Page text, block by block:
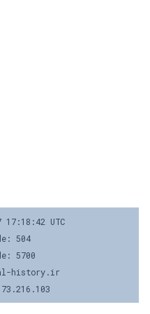
17:18:42 UTC
504
5700
history.ir